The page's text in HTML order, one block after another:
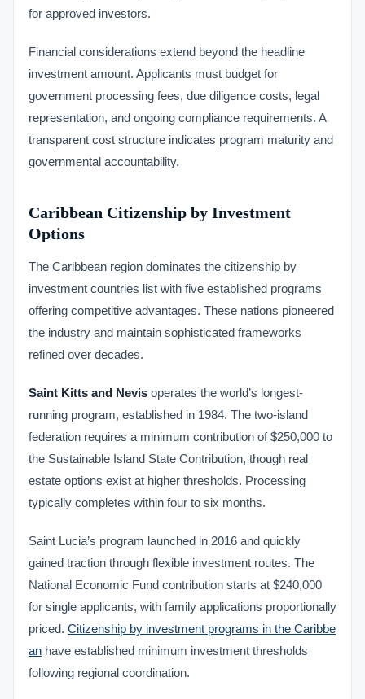
for approved investors.
Financial considerations extend beyond the headline
investment amount. Applicants must budget for
government processing fees, due diligence costs, legal
representation, and ongoing compliance requirements. A
transparent cost structure indicates program maturity and
governmental accountability.
Caribbean Citizenship by Investment
Options
The Caribbean region dominates the citizenship by
investment countries list with five established programs
offering competitive advantages. These nations pioneered
the industry and maintain sophisticated frameworks
refined over decades.
Saint Kitts and Nevis operates the world’s longest-
running program, established in 1984. The two-island
federation requires a minimum contribution of $250,000 to
the Sustainable Island State Contribution, though real
estate options exist at higher thresholds. Processing
typically completes within four to six months.
Saint Lucia’s program launched in 2016 and quickly
gained traction through flexible investment routes. The
National Economic Fund contribution starts at $240,000
for single applicants, with family applications proportionally
priced. Citizenship by investment programs in the Caribbe
an have established minimum investment thresholds
following regional coordination.